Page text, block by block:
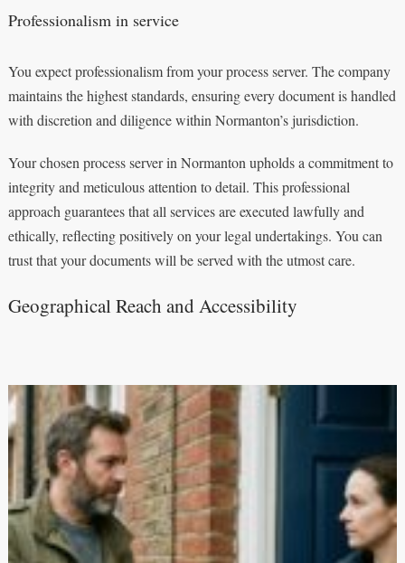
Professionalism in service
You expect professionalism from your process server. The company
maintains the highest standards, ensuring every document is handled
with discretion and diligence within Normanton’s jurisdiction.
Your chosen process server in Normanton upholds a commitment to
integrity and meticulous attention to detail. This professional
approach guarantees that all services are executed lawfully and
ethically, reflecting positively on your legal undertakings. You can
trust that your documents will be served with the utmost care.
Geographical Reach and Accessibility